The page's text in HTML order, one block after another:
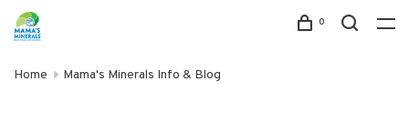
0
Home Mama's Minerals Info & Blog